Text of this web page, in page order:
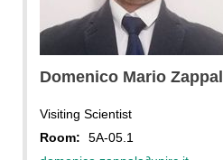
Domenico Mario
Visiting Scientist
Room:
5A-05.1